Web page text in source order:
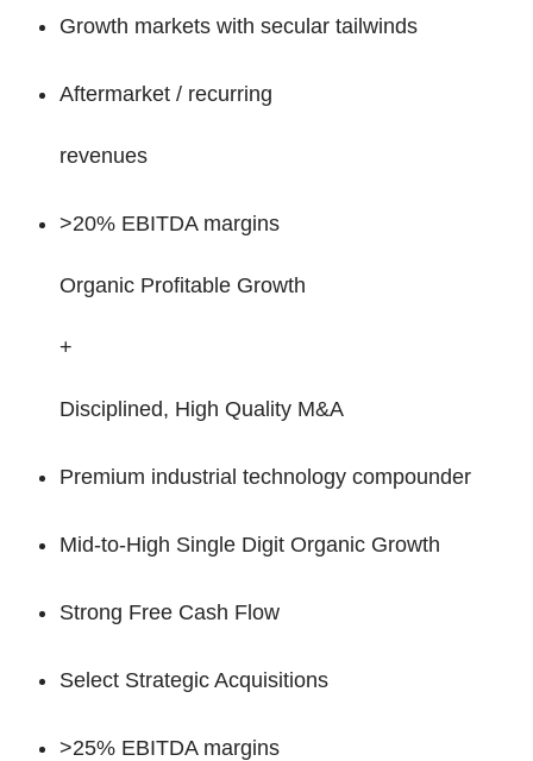
Growth markets with secular tailwinds
Aftermarket / recurring
revenues
>20% EBITDA margins
Organic Profitable Growth
+
Disciplined, High Quality M&A
Premium industrial technology compounder
Mid-to-High Single Digit Organic Growth
Strong Free Cash Flow
Select Strategic Acquisitions
>25% EBITDA margins